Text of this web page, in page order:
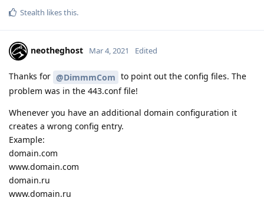
Stealth likes this.
neotheghost Mar 4, 2021 Edited
Thanks for @DimmmCom to point out the config files. The
problem was in the 443.conf file!
Whenever you have an additional domain configuration it
creates a wrong config entry.
Example:
domain.com
www.domain.com
domain.ru
www.domain.ru